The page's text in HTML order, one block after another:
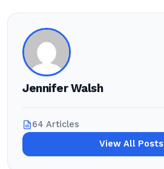
Jennifer Walsh
64 Articles
View All Posts